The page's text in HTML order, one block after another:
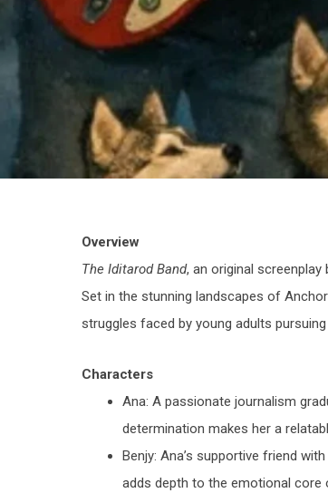
Overview
The Iditarod Band, an original screenplay
Set in the stunning landscapes of
struggles faced by young adults
Characters
Ana: A passionate journalism
determination makes her a
Benjy: Ana’s supportive friend
adds depth to the emotional core